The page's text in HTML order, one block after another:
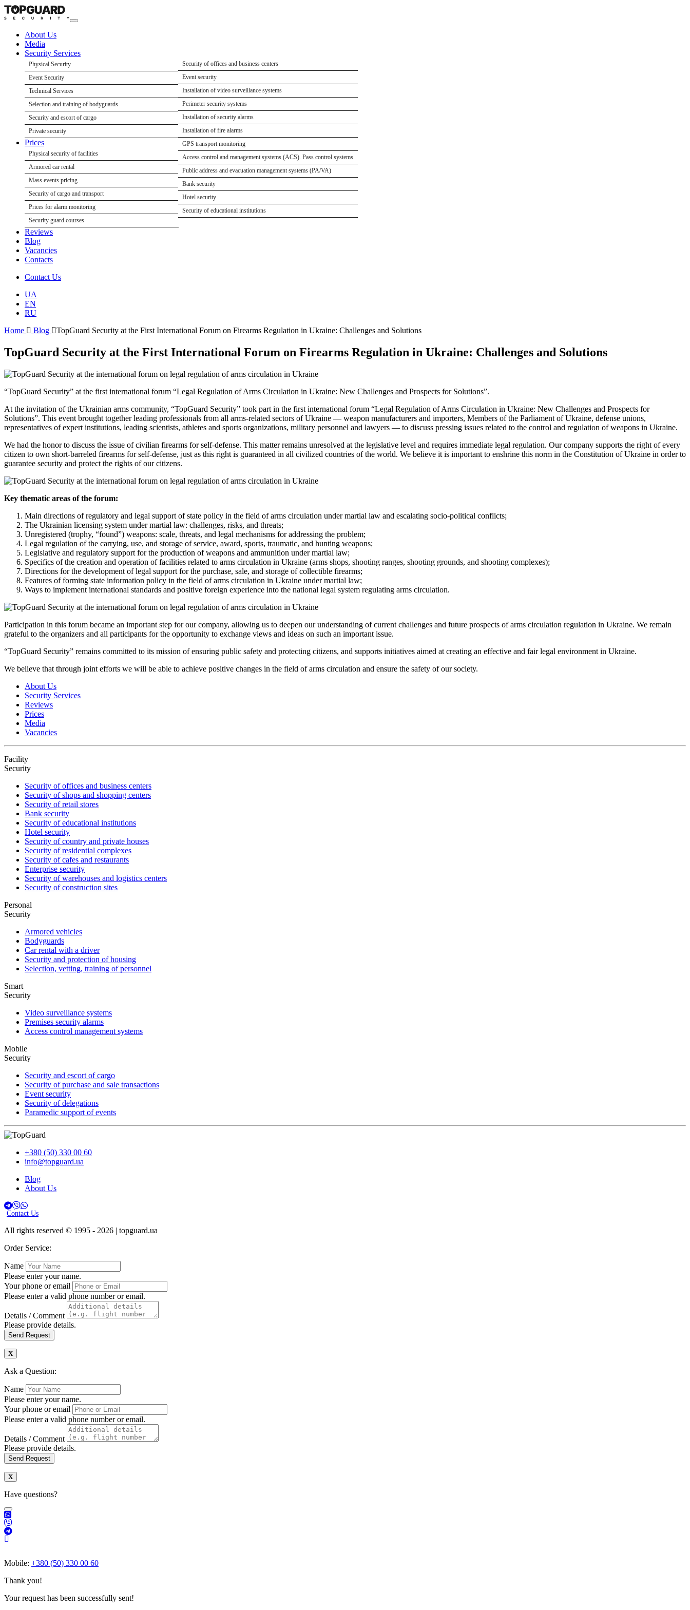
About Us
Media
Security Services
Physical Security
Security of offices and business centers
Security of shops and shopping centers
Security of retail stores
Security of warehouses and storage facilities
Enterprise security
Security of construction sites
Security of residential complexes
Security of country and private houses
Security of cafes and restaurants
Bank security
Hotel security
Security of educational institutions
Event Security
Event security
Delegation security
Conference security
Concert security services
Security of sports events
Paramedic support for events
Technical Services
Installation of video surveillance systems
Perimeter security systems
Installation of security alarms
Installation of fire alarms
GPS transport monitoring
Access control and management systems (ACS). Pass control systems
Public address and evacuation management systems (PA/VA)
Selection and training of bodyguards
Security and escort of cargo
Private security
Prices
Physical security of facilities
Armored car rental
Mass events pricing
Security of cargo and transport
Prices for alarm monitoring
Security guard courses
Reviews
Blog
Vacancies
Contacts
Contact Us
UA
EN
RU
Home
Blog TopGuard Security at the First International Forum on Firearms Regulation in Ukraine: Challenges and Solutions
TopGuard Security at the First International Forum on Firearms Regulation in Ukraine: Challenges and Solutions
“TopGuard Security” at the first international forum “Legal Regulation of Arms Circulation in Ukraine: New Challenges and Prospects for Solutions”.
At the invitation of the Ukrainian arms community, “TopGuard Security” took part in the first international forum “Legal Regulation of Arms Circulation in Ukraine: New Challenges and Prospects for
Solutions”. This event brought together leading professionals from all arms-related sectors of Ukraine — weapon manufacturers and importers, Members of the Parliament of Ukraine, defense unions,
representatives of expert institutions, leading scientists, athletes and sports organizations, military personnel and lawyers — to discuss pressing issues related to the control and regulation of weapons in Ukraine.
We had the honor to discuss the issue of civilian firearms for self-defense. This matter remains unresolved at the legislative level and requires immediate legal regulation. Our company supports the right of every
citizen to own short-barreled firearms for self-defense, just as this right is guaranteed in all civilized countries of the world. We believe it is important to enshrine this norm in the Constitution of Ukraine in order to
guarantee security and protect the rights of our citizens.
Key thematic areas of the forum:
Main directions of regulatory and legal support of state policy in the field of arms circulation under martial law and escalating socio-political conflicts;
The Ukrainian licensing system under martial law: challenges, risks, and threats;
Unregistered (trophy, “found”) weapons: scale, threats, and legal mechanisms for addressing the problem;
Legal regulation of the carrying, use, and storage of service, award, sports, traumatic, and hunting weapons;
Legislative and regulatory support for the production of weapons and ammunition under martial law;
Specifics of the creation and operation of facilities related to arms circulation in Ukraine (arms shops, shooting ranges, shooting grounds, and shooting complexes);
Directions for the development of legal support for the purchase, sale, and storage of collectible firearms;
Features of forming state information policy in the field of arms circulation in Ukraine under martial law;
Ways to implement international standards and positive foreign experience into the national legal system regulating arms circulation.
Participation in this forum became an important step for our company, allowing us to deepen our understanding of current challenges and future prospects of arms circulation regulation in Ukraine. We remain
grateful to the organizers and all participants for the opportunity to exchange views and ideas on such an important issue.
“TopGuard Security” remains committed to its mission of ensuring public safety and protecting citizens, and supports initiatives aimed at creating an effective and fair legal environment in Ukraine.
We believe that through joint efforts we will be able to achieve positive changes in the field of arms circulation and ensure the safety of our society.
About Us
Security Services
Reviews
Prices
Media
Vacancies
Facility
Security
Security of offices and business centers
Security of shops and shopping centers
Security of retail stores
Bank security
Security of educational institutions
Hotel security
Security of country and private houses
Security of residential complexes
Security of cafes and restaurants
Enterprise security
Security of warehouses and logistics centers
Security of construction sites
Personal
Security
Armored vehicles
Bodyguards
Car rental with a driver
Security and protection of housing
Selection, vetting, training of personnel
Smart
Security
Video surveillance systems
Premises security alarms
Access control management systems
Mobile
Security
Security and escort of cargo
Security of purchase and sale transactions
Event security
Security of delegations
Paramedic support of events
+380 (50) 330 00 60
info@topguard.ua
Blog
About Us
Contact Us
All rights reserved © 1995 - 2026 | topguard.ua
Order Service:
Name
Please enter your name.
Your phone or email
Please enter a valid phone number or email.
Details / Comment
Please provide details.
Send Request
Ask a Question:
Name
Please enter your name.
Your phone or email
Please enter a valid phone number or email.
Details / Comment
Please provide details.
Send Request
Have questions?
Mobile: +380 (50) 330 00 60
Thank you!
Your request has been successfully sent!